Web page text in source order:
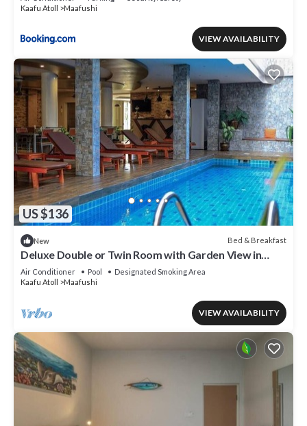
Kaafu Atoll
Maafushi
VIEW AVAILABILITY
US $136
New Bed & Breakfast
Deluxe Double or Twin Room with Garden View in
Mafushi (bnb)
Air Conditioner Pool
Designated Smoking Area
Kaafu Atoll
Maafushi
VIEW AVAILABILITY